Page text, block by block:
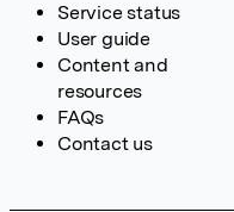
Service status
User guide
Content and
resources
FAQs
Contact us